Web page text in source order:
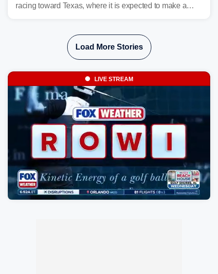
racing toward Texas, where it is expected to make a
Load More Stories
LIVE STREAM